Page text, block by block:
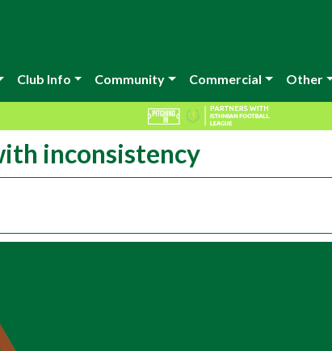
Club Info Community Commercial Other
inconsistency